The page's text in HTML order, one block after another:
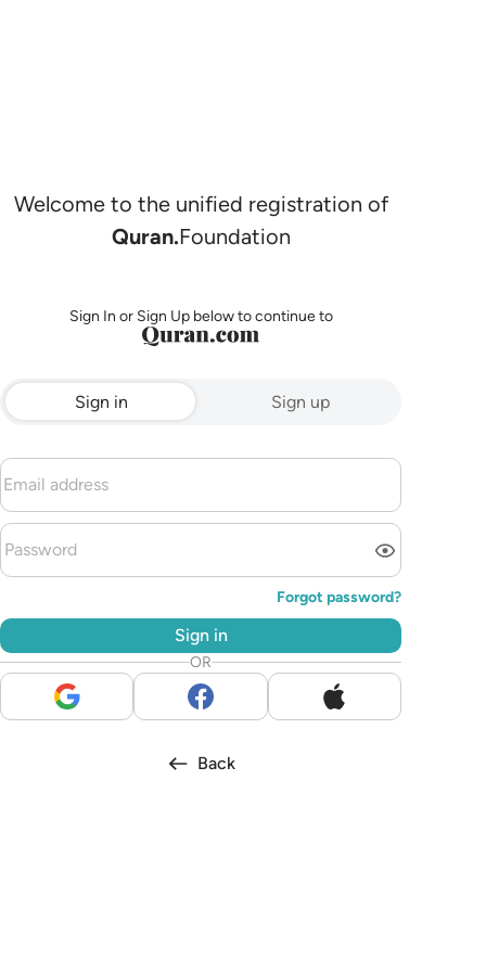
Welcome to the unified registration of
Quran.Foundation
Sign In or Sign Up below to continue to
Sign in Sign up
Forgot password?
Sign in
OR
Back